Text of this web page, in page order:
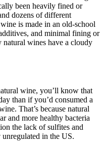
been heavily fined or
dozens of different
is made in an old-school
and minimal fining or
natural wines have a cloudy
wine, you’ll know that
than if you’d consumed a
That’s because natural
and more healthy bacteria
the lack of sulfites and
in the US.